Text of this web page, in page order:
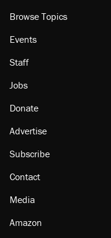
Browse Topics
Events
Staff
Jobs
Donate
Advertise
Subscribe
Contact
Media
Amazon